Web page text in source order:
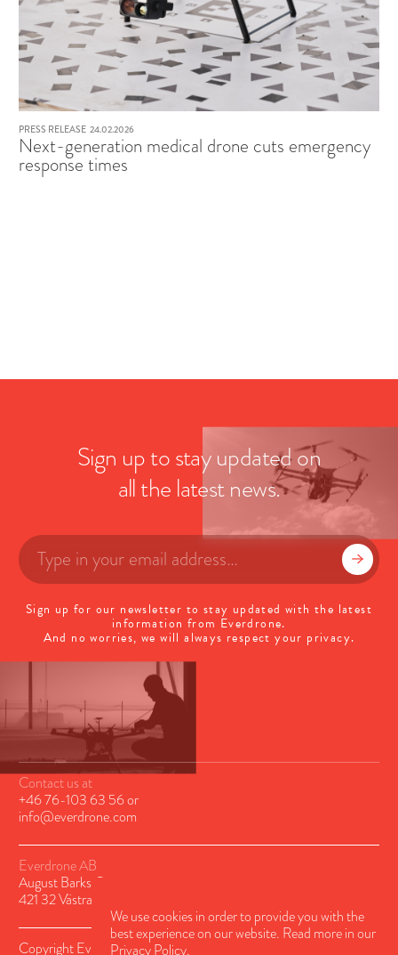
PRESS RELEASE 24.02.2026
Next-generation medical drone cuts emergency
response times
Sign up to stay updated on
all the latest news.
Sign up for our newsletter to stay updated with the latest
information from Everdrone.
And no worries, we will always respect your privacy.
Copyright Everdrone AB © 2026
Everdrone AB
August Barks Gatan 6A
421 32 Västra Frölunda, Sweden
Contact us at
+46 76-103 63 56or
info@everdrone.com
We use cookies in order to provide you with the
best experience on our website. Read more in our
Privacy Policy.